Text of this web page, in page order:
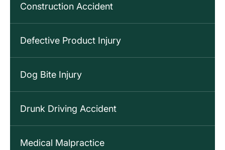
Construction Accident
Defective Product Injury
Dog Bite Injury
Drunk Driving Accident
Medical Malpractice